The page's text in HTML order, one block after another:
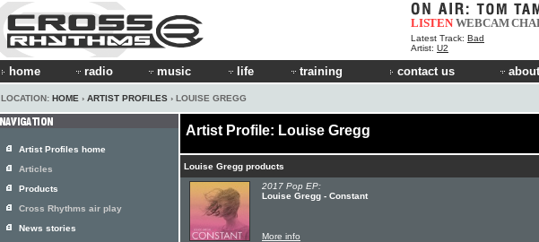
LISTEN WEBCAM
Latest Track: Bad
Artist: U2
home radio music life training contact us
LOCATION: HOME › ARTIST PROFILES › LOUISE GREGG
Artist Profile: Louise Gregg
Louise Gregg products
2017 Pop EP:
Louise Gregg - Constant
More info
Artist Profiles home
Articles
Products
Cross Rhythms air play
News stories